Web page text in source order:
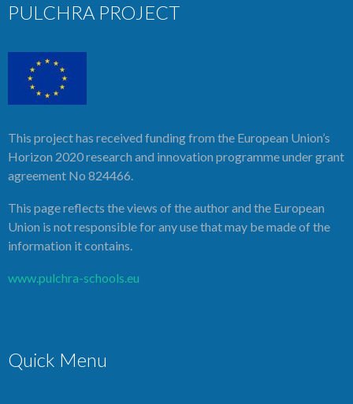
PULCHRA PROJECT
This project has received funding from the European Union’s
Horizon 2020 research and innovation programme under grant
agreement No 824466.
This page reflects the views of the author and the European
Union is not responsible for any use that may be made of the
information it contains.
www.pulchra-schools.eu
Quick Menu